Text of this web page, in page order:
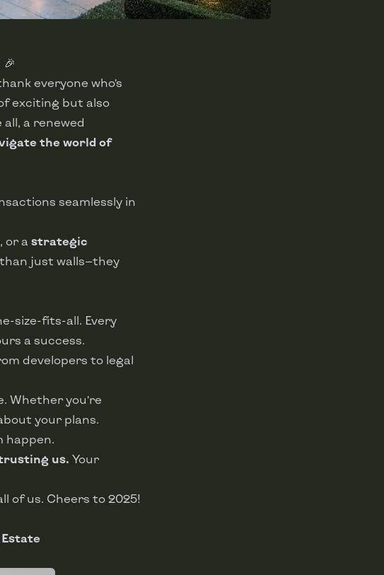
🎉
everyone who’s
exciting but also
a renewed
the world of
seamlessly in
, or a strategic
just walls—they
size-fits-all. Every
a success.
developers to legal
Whether you’re
your plans.
happen.
us. Your
of us. Cheers to 2025!